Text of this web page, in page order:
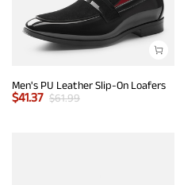
Men's PU Leather Slip-On Loafers
$41.37 $61.99